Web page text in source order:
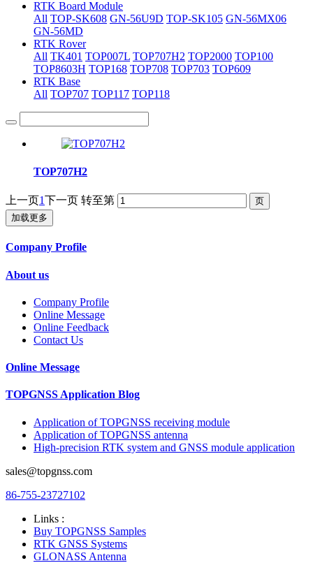
RTK Board Module
All TOP-SK608 GN-56U9D TOP-SK105 GN-56MX06
GN-56MD
RTK Rover
All TK401 TOP007L TOP707H2 TOP2000 TOP100
TOP8603H TOP168 TOP708 TOP703 TOP609
RTK Base
All TOP707 TOP117 TOP118
TOP707H2
上一页1下一页 转至第
加载更多
Company Profile
About us
Company Profile
Online Message
Online Feedback
Contact Us
Online Message
TOPGNSS Application Blog
Application of TOPGNSS receiving module
Application of TOPGNSS antenna
High-precision RTK system and GNSS module application
sales@topgnss.com
86-755-23727102
Links :
Buy TOPGNSS Samples
RTK GNSS Systems
GLONASS Antenna